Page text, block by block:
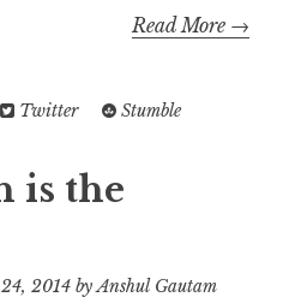
Read More →
Twitter
Stumble
is the
2014 byAnshul Gautam